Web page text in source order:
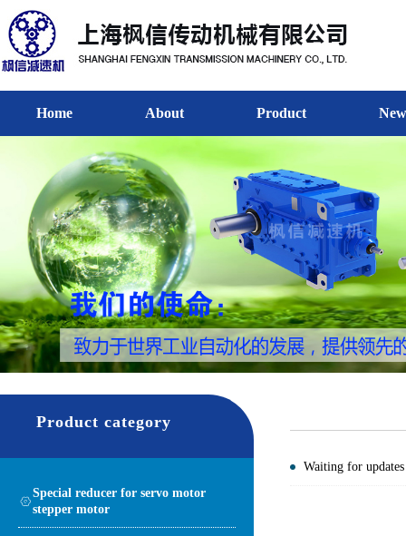
Home About Product
Product category
Special reducer for servo motor
stepper motor
Waiting for updates